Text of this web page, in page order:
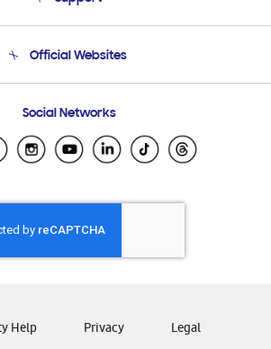
Product Support
Email Support
Official Websites
Samsung Ecuador
Samsung El Salvador
Samsung Honduras
Samsung Nicaragua
Samsung Panamá
Samsung Venezuela
Social Networks
Help Privacy Legal